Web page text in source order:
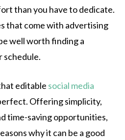
than you have to dedicate.
that come with advertising
well worth finding a
schedule.
editable social media
Offering simplicity,
time-saving opportunities,
why it can be a good